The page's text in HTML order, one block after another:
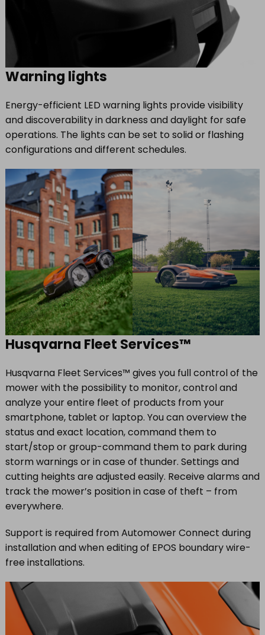
Warning lights
Energy-efficient LED warning lights provide visibility
and discoverability in darkness and daylight for safe
operations. The lights can be set to solid or flashing
configurations and different schedules.
Husqvarna Fleet Services™
Husqvarna Fleet Services™ gives you full control of the
mower with the possibility to monitor, control and
analyze your entire fleet of products from your
smartphone, tablet or laptop. You can overview the
status and exact location, command them to
start/stop or group-command them to park during
storm warnings or in case of thunder. Settings and
cutting heights are adjusted easily. Receive alarms and
track the mower’s position in case of theft – from
everywhere.
Support is required from Automower Connect during
installation and when editing of EPOS boundary wire-
free installations.